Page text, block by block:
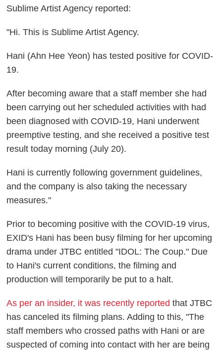
Sublime Artist Agency reported:
"Hi. This is Sublime Artist Agency.
Hani (Ahn Hee Yeon) has tested positive for COVID-
19.
After becoming aware that a staff member she had
been carrying out her scheduled activities with had
been diagnosed with COVID-19, Hani underwent
preemptive testing, and she received a positive test
result today morning (July 20).
Hani is currently following government guidelines,
and the company is also taking the necessary
measures."
Prior to becoming positive with the COVID-19 virus,
EXID's Hani has been busy filming for her upcoming
drama under JTBC entitled "IDOL: The Coup." Due
to Hani's current conditions, the filming and
production will temporarily be put to a halt.
As per an insider, it was recently reported that JTBC
has canceled its filming plans. Adding to this, "The
staff members who crossed paths with Hani or are
suspected of coming into contact with her are being